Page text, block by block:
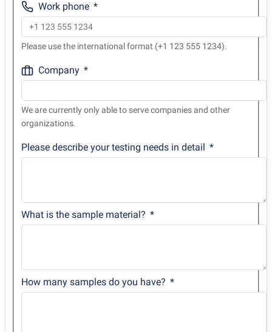
Work phone
Please use the international format (+1 123 555 1234).
Company
We are currently only able to serve companies and other
organizations.
Please describe your testing needs in detail
What is the sample material?
How many samples do you have?